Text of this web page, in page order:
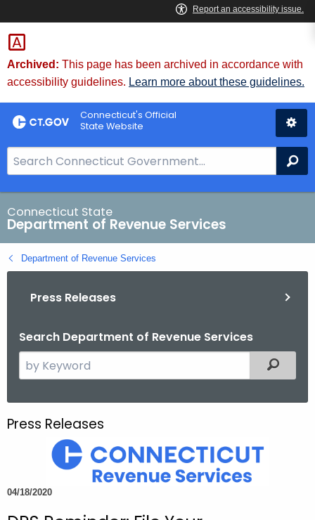
Skip
to
Content
Archived: This page has been archived in accordance with
accessibility guidelines. Learn more about these guidelines.
Connecticut's Official
State Website
e
a
r
c
h
B
.
g
Connecticut State
Department of Revenue Services
Department of Revenue Services
Press Releases
Search Department of Revenue Services
e
c
Filtered
Press Releases
04/18/2020